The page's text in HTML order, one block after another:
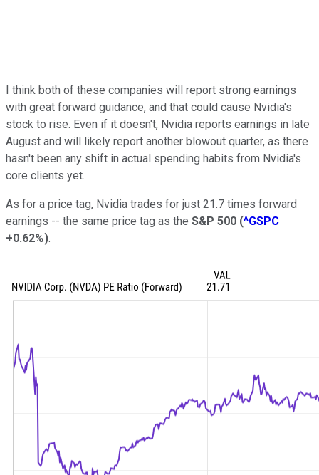
I think both of these companies will report strong earnings
with great forward guidance, and that could cause Nvidia's
stock to rise. Even if it doesn't, Nvidia reports earnings in late
August and will likely report another blowout quarter, as there
hasn't been any shift in actual spending habits from Nvidia's
core clients yet.
As for a price tag, Nvidia trades for just 21.7 times forward
earnings -- the same price tag as the S&P 500 (^GSPC
+0.62%).